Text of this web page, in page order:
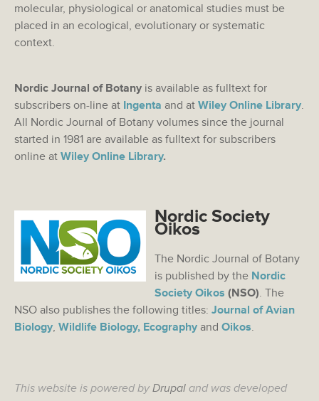
molecular, physiological or anatomical studies must be
placed in an ecological, evolutionary or systematic
context.
Nordic Journal of Botany is available as fulltext for
subscribers on-line at Ingenta and at Wiley Online Library.
All Nordic Journal of Botany volumes since the journal
started in 1981 are available as fulltext for subscribers
online at Wiley Online Library.
Nordic Society
Oikos
The Nordic Journal of Botany
is published by the Nordic
Society Oikos (NSO). The
NSO also publishes the following titles: Journal of Avian
Biology, Wildlife Biology, Ecography and Oikos.
This website is powered byDrupal and was developed